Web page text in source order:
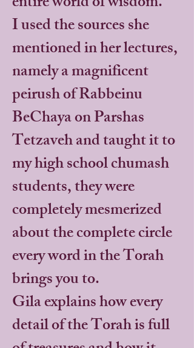
I used the sources she
mentioned in her lectures,
namely a magnificent
peirush of Rabbeinu
BeChaya on Parshas
Tetzaveh and taught it to
my high school chumash
students, they were
completely mesmerized
about the complete circle
every word in the Torah
brings you to.
Gila explains how every
detail of the Torah is full